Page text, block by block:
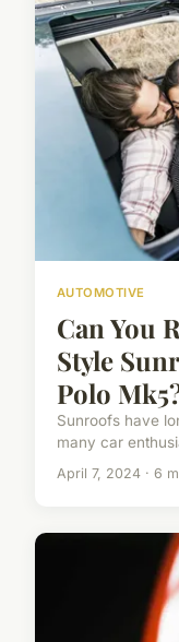
AUTOMOTIVE
Can You
Style
Polo
Sunroofs have
many car
April 7, 2024 · 6